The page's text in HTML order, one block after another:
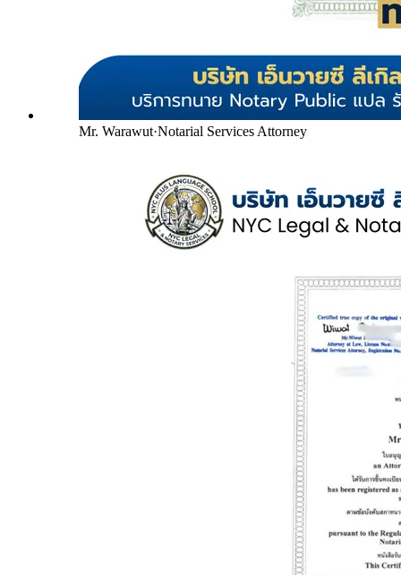
Mr. Warawut·Notarial Services Attorney